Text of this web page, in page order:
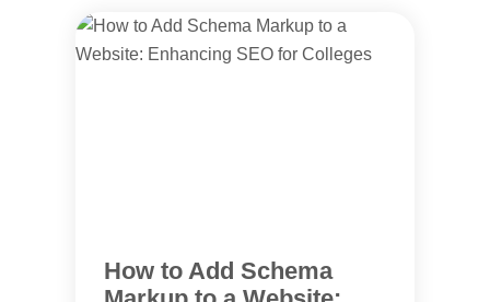
How to Add Schema